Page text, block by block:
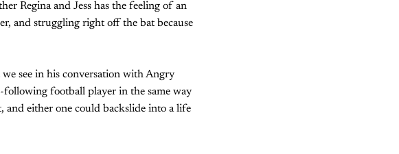
Regina and Jess has the feeling of an
and struggling right off the bat because
see in his conversation with Angry
following football player in the same way
and either one could backslide into a life